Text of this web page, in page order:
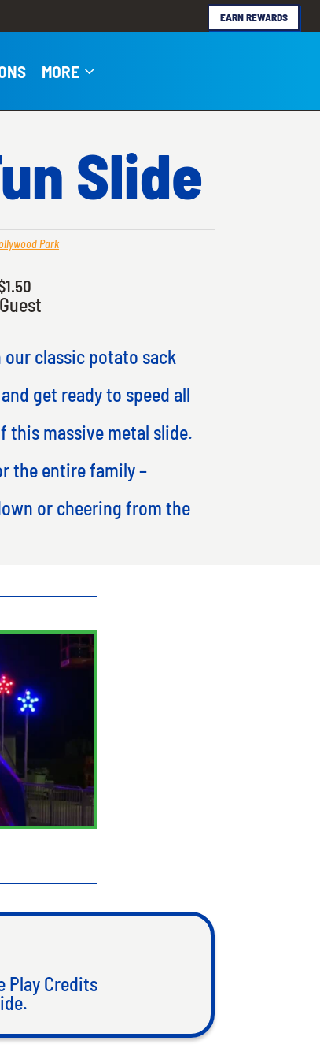
EARN REWARDS
MORE3
Slide
Park
1.50
classic potato sack
get ready to speed all
this massive metal slide.
the entire family –
or cheering from the
Play Credits